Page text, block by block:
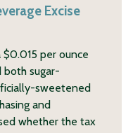
Excise
$0.015 per ounce
both sugar-
sweetened
and
whether the tax